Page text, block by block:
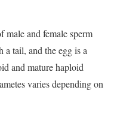
male and female sperm
a tail, and the egg is a
and mature haploid
varies depending on